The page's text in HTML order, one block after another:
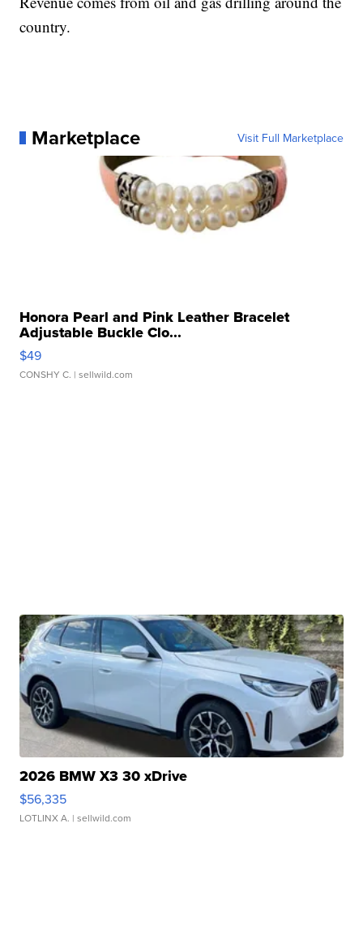
country.
Marketplace Visit Full Marketplace
Honora Pearl and Pink Leather Bracelet
Adjustable Buckle Clo...
$49
CONSHY C. | sellwild.com
2026 BMW X3 30 xDrive
$56,335
LOTLINX A. | sellwild.com